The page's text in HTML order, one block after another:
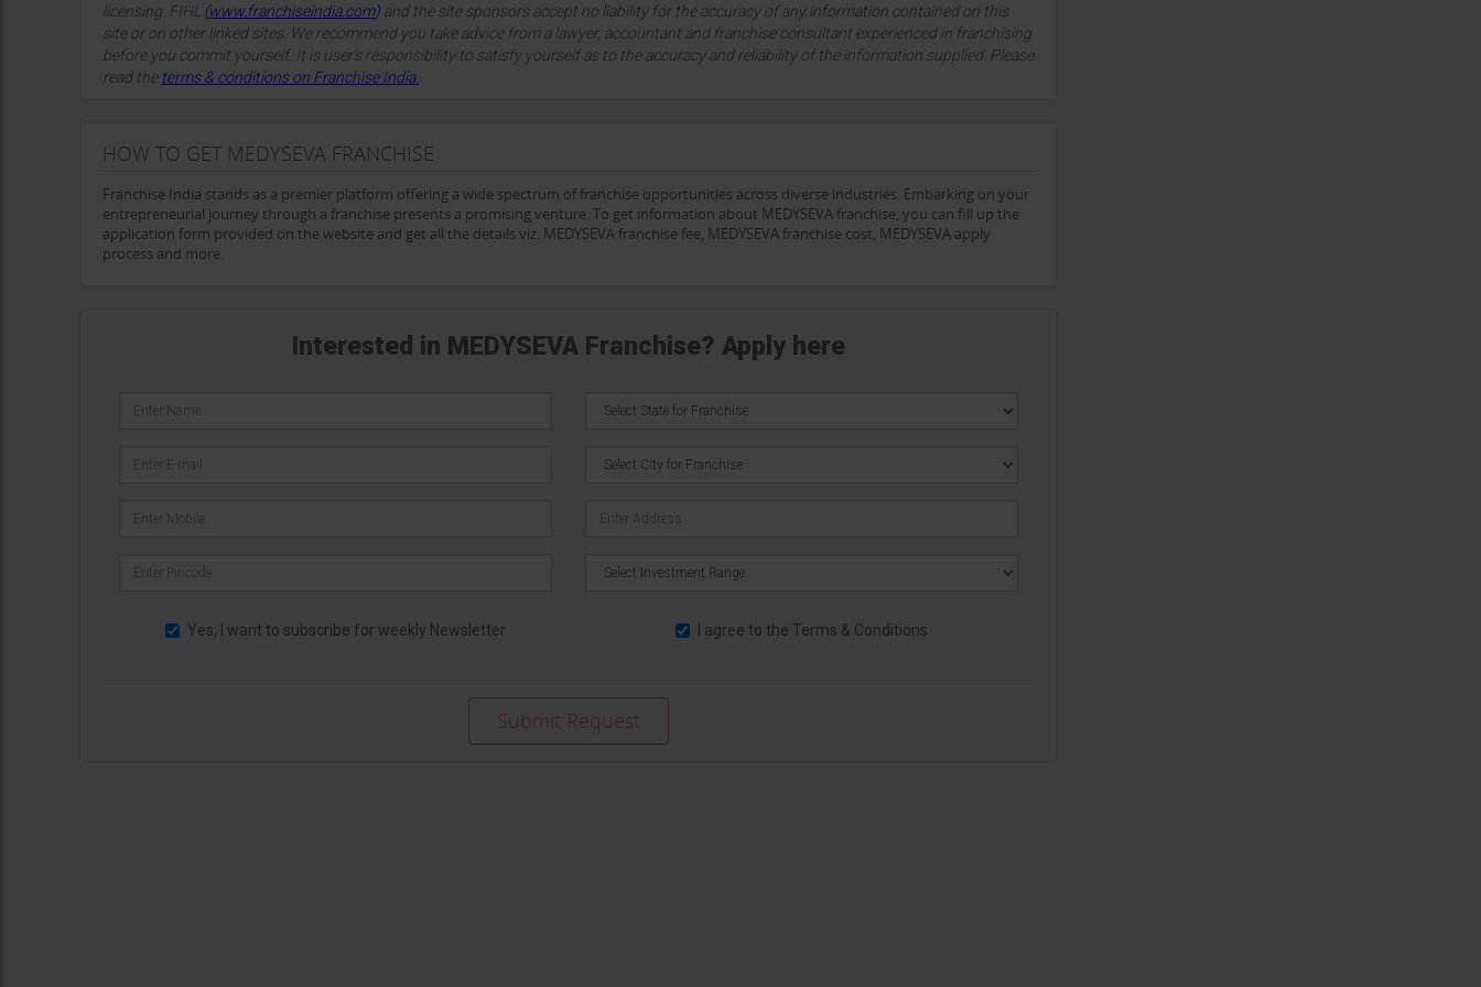
licensing. FIHL (www.franchiseindia.com) and the site sponsors accept no liability for the accuracy of any information contained on this
site or on other linked sites. We recommend you take advice from a lawyer, accountant and franchise consultant experienced in franchising
before you commit yourself. It is user’s responsibility to satisfy yourself as to the accuracy and reliability of the information supplied. Please
read the terms & conditions on Franchise India.
HOW TO GET MEDYSEVA FRANCHISE
Franchise India stands as a premier platform offering a wide spectrum of franchise opportunities across diverse industries. Embarking on your
entrepreneurial journey through a franchise presents a promising venture. To get information about MEDYSEVA franchise, you can fill up the
application form provided on the website and get all the details viz. MEDYSEVA franchise fee, MEDYSEVA franchise cost, MEDYSEVA apply
process and more.
Interested in MEDYSEVA Franchise? Apply here
Yes, I want to subscribe for weekly Newsletter I agree to the Terms & Conditions